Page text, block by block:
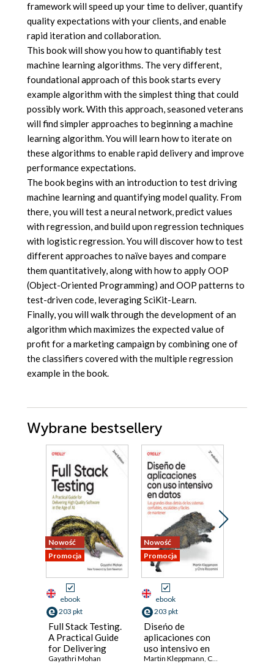
framework will speed up your time to deliver, quantify
quality expectations with your clients, and enable
rapid iteration and collaboration.
This book will show you how to quantifiably test
machine learning algorithms. The very different,
foundational approach of this book starts every
example algorithm with the simplest thing that could
possibly work. With this approach, seasoned veterans
will find simpler approaches to beginning a machine
learning algorithm. You will learn how to iterate on
these algorithms to enable rapid delivery and improve
performance expectations.
The book begins with an introduction to test driving
machine learning and quantifying model quality. From
there, you will test a neural network, predict values
with regression, and build upon regression techniques
with logistic regression. You will discover how to test
different approaches to naïve bayes and compare
them quantitatively, along with how to apply OOP
(Object-Oriented Programming) and OOP patterns to
test-driven code, leveraging SciKit-Learn.
Finally, you will walk through the development of an
algorithm which maximizes the expected value of
profit for a marketing campaign by combining one of
the classifiers covered with the multiple regression
example in the book.
Wybrane bestsellery
Nowość
Promocja
ebook
203 pkt
Full Stack Testing.
A Practical Guide
for Delivering
High Quality
Gayathri Mohan
Nowość
Promocja
ebook
203 pkt
Diseńo de
aplicaciones con
uso intensivo en
datos (Spanish
Martin Kleppmann, Chris Riccomini